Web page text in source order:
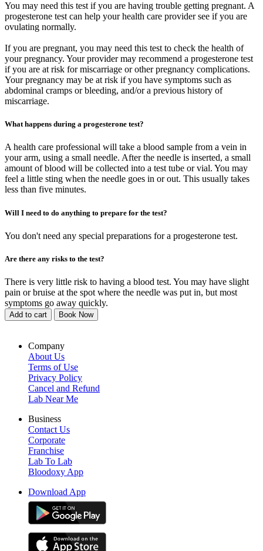
You may need this test if you are having trouble getting pregnant. A
progesterone test can help your health care provider see if you are
ovulating normally.
If you are pregnant, you may need this test to check the health of
your pregnancy. Your provider may recommend a progesterone test
if you are at risk for miscarriage or other pregnancy complications.
Your pregnancy may be at risk if you have symptoms such as
abdominal cramps or bleeding, and/or a previous history of
miscarriage.
What happens during a progesterone test?
A health care professional will take a blood sample from a vein in
your arm, using a small needle. After the needle is inserted, a small
amount of blood will be collected into a test tube or vial. You may
feel a little sting when the needle goes in or out. This usually takes
less than five minutes.
Will I need to do anything to prepare for the test?
You don't need any special preparations for a progesterone test.
Are there any risks to the test?
There is very little risk to having a blood test. You may have slight
pain or bruise at the spot where the needle was put in, but most
symptoms go away quickly.
Add to cart Book Now
Company
About Us
Terms of Use
Privacy Policy
Cancel and Refund
Lab Near Me
Business
Contact Us
Corporate
Franchise
Lab To Lab
Bloodoxy App
Download App